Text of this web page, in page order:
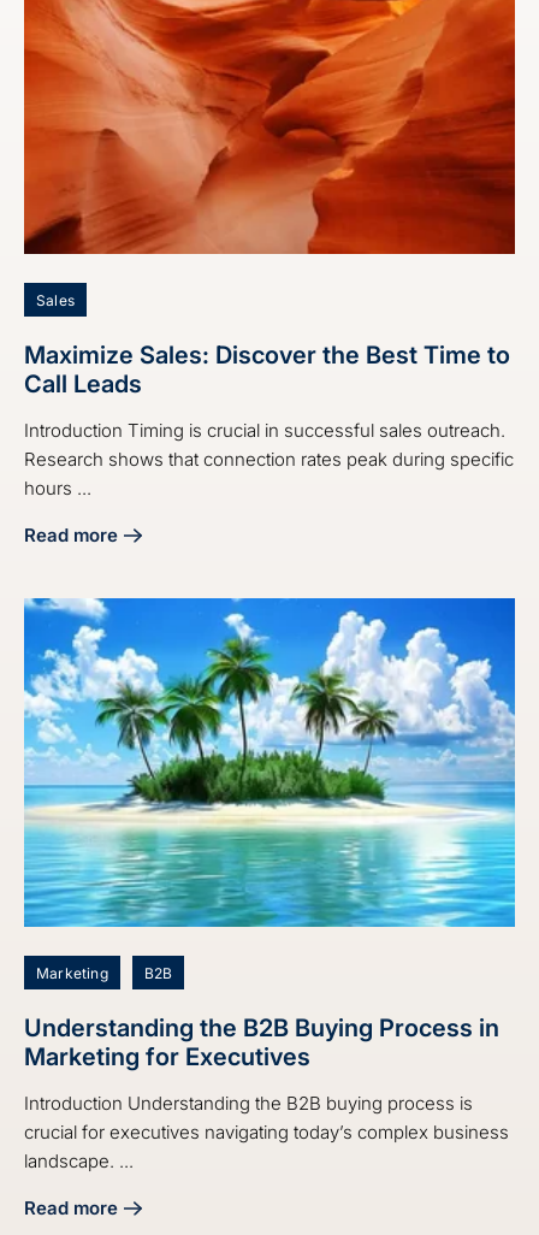
Sales
Maximize Sales: Discover the Best Time to
Call Leads
Introduction Timing is crucial in successful sales outreach.
Research shows that connection rates peak during specific
hours ...
Read more
about Maximize Sales: Discover the Best Time to Call
Marketing B2B
Understanding the B2B Buying Process in
Marketing for Executives
Introduction Understanding the B2B buying process is
crucial for executives navigating today’s complex business
landscape. ...
Read more
about Understanding the B2B Buying Process in